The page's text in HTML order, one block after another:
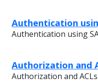
Authentication
Authentication using
Authorization and
Authorization and ACLs